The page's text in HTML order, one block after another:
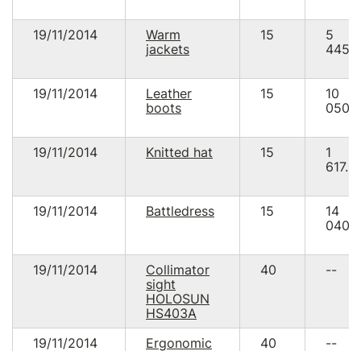
19/11/2014
Warm
jackets
15
5
19/11/2014
Leather
boots
15
10
19/11/2014 Knitted hat 15
1
19/11/2014 Battledress 15
14
19/11/2014
Collimator
sight
HOLOSUN
HS403A
40 --
19/11/2014
Ergonomic
40 --